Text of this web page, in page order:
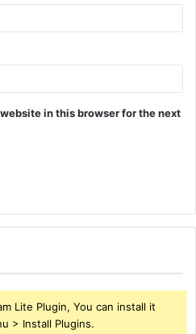
in this browser for the next
Lite Plugin, You can install it
> Install Plugins.